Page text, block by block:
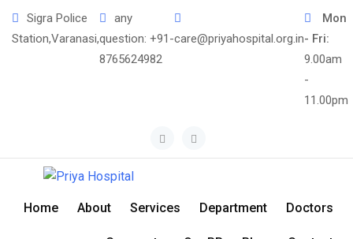
Sigra Police
Station,Varanasi,
any
question: +91-
8765624982
care@priyahospital.org.in
Mon
- Fri:
9.00am
-
11.00pm
Home About Services Department Doctors